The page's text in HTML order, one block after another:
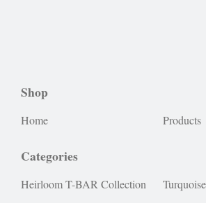
Shop
Home Products
Categories
Heirloom T-BAR Collection
Turquoise